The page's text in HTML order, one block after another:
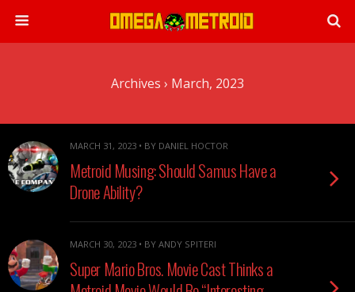
Archives › March, 2023
MARCH 31, 2023 • BY DANIEL HOCTOR
Metroid Musing: Should Samus Have a
Drone Ability?
MARCH 30, 2023 • BY ANDY SPITERI
Super Mario Bros. Movie Cast Thinks a